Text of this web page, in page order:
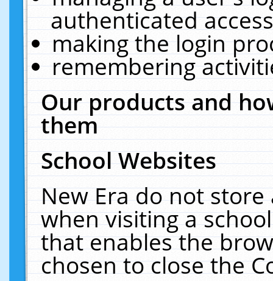
authenticated
making the login
remembering
Our products and
them
School Websites
New Era do not
when visiting a
that enables the
chosen to close the